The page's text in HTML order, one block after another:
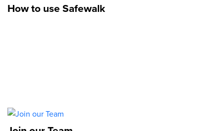
How to use Safewalk